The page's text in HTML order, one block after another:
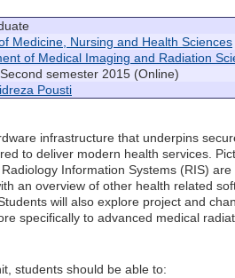
Medicine, Nursing and Health Sciences
of Medical Imaging and Radiation
Second semester 2015 (Online)
Pousti
infrastructure that underpins
to deliver modern health services.
Information Systems (RIS)
an overview of other health related
will also explore project and
specifically to advanced medical
students should be able to: